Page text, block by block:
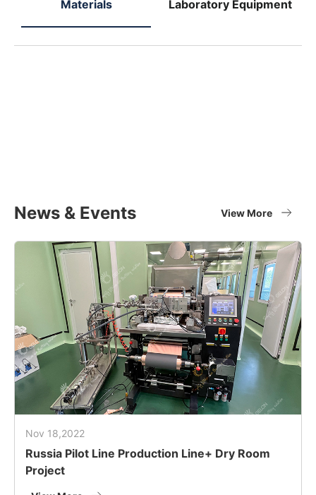
Materials Laboratory Equipment
News & Events View More
Nov 18,2022
Russia Pilot Line Production Line+ Dry Room
Project